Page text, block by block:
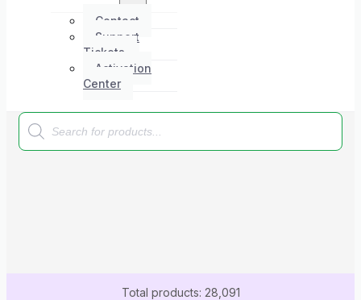
Contact
Support
Tickets
Activation
Center
Products
search
Total products: 28,091